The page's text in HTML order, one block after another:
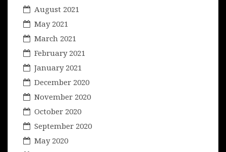
August 2021
May 2021
March 2021
February 2021
January 2021
December 2020
November 2020
October 2020
September 2020
May 2020